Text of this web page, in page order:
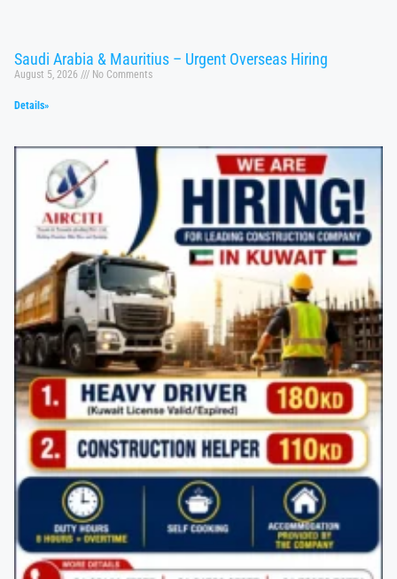
Saudi Arabia & Mauritius – Urgent Overseas Hiring
August 5, 2026 No Comments
Details»